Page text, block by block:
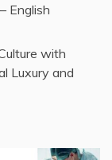
English
with
Luxury and